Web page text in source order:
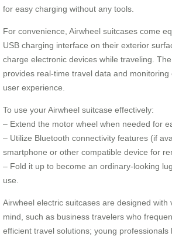
for easy charging without any tools.
For convenience, Airwheel suitcases come
USB charging interface on their exterior
charge electronic devices while traveling.
provides real-time travel data and monitoring
user experience.
To use your Airwheel suitcase effectively:
– Extend the motor wheel when needed for
– Utilize Bluetooth connectivity features (if
smartphone or other compatible device for
– Fold it up to become an ordinary-looking
use.
Airwheel electric suitcases are designed with
mind, such as business travelers who
efficient travel solutions; young professionals